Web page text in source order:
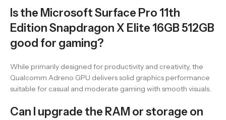
Is the Microsoft Surface Pro 11th
Edition Snapdragon X Elite 16GB 512GB
good for gaming?
While primarily designed for productivity and creativity, the
Qualcomm Adreno GPU delivers solid graphics performance
suitable for casual and moderate gaming with smooth visuals.
Can I upgrade the RAM or storage on